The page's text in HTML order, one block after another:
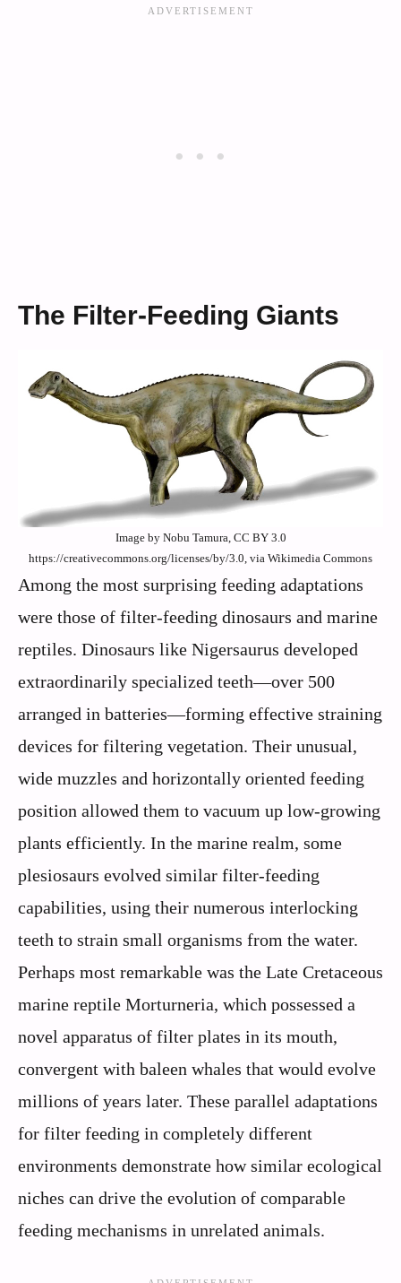
The Filter-Feeding Giants
Image by Nobu Tamura, CC BY 3.0
https://creativecommons.org/licenses/by/3.0, via Wikimedia Commons
Among the most surprising feeding adaptations
were those of filter-feeding dinosaurs and marine
reptiles. Dinosaurs like Nigersaurus developed
extraordinarily specialized teeth—over 500
arranged in batteries—forming effective straining
devices for filtering vegetation. Their unusual,
wide muzzles and horizontally oriented feeding
position allowed them to vacuum up low-growing
plants efficiently. In the marine realm, some
plesiosaurs evolved similar filter-feeding
capabilities, using their numerous interlocking
teeth to strain small organisms from the water.
Perhaps most remarkable was the Late Cretaceous
marine reptile Morturneria, which possessed a
novel apparatus of filter plates in its mouth,
convergent with baleen whales that would evolve
millions of years later. These parallel adaptations
for filter feeding in completely different
environments demonstrate how similar ecological
niches can drive the evolution of comparable
feeding mechanisms in unrelated animals.